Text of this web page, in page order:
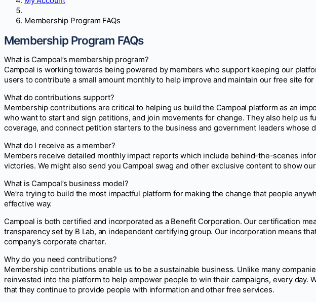
Membership Program FAQs
Membership Program FAQs
What is Campoal’s membership program?
Campoal is working towards being powered by members who support keeping our
users to contribute a small amount monthly to help improve and maintain our free site
What do contributions support?
Membership contributions are critical to helping us build the Campoal platform as an
who want to start and sign petitions, and join movements for change. They also help us
coverage, and connect petition starters to the business and government leaders whose
What do I receive as a member?
Members receive detailed monthly impact reports which include behind-the-scenes
victories. We might also send you Campoal swag and other exclusive content to show
What is Campoal’s business model?
We’re trying to build the most impactful platform for making the change that people
effective way.
Campoal is both certified and incorporated as a Benefit Corporation. Our certification
transparency set by B Lab, an independent certifying group. Our incorporation means
company’s corporate charter.
Why do you need contributions?
Membership contributions enable us to be a sustainable business. Unlike many
reinvested into the platform to help empower people to win their campaigns, every day.
that they continue to provide people with information and other free services.